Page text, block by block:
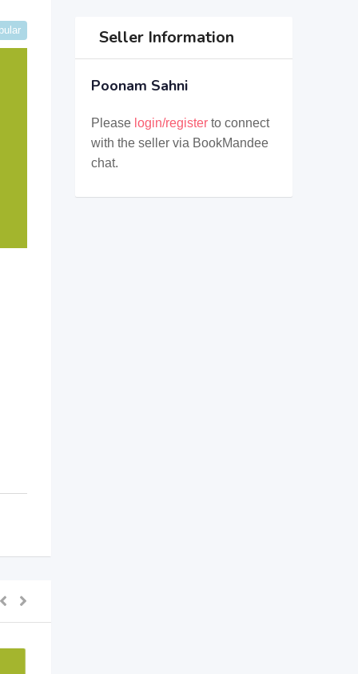
Seller Information
Poonam Sahni
Please login/registerto connect
with the seller via BookMandee
chat.